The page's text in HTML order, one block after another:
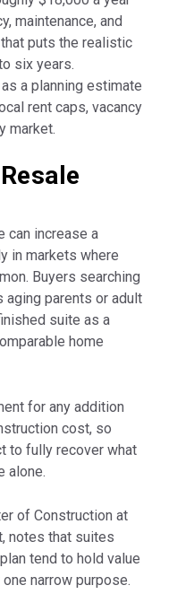
maintenance, and
puts the realistic
six years.
a planning estimate
rent caps, vacancy
market.
can increase a
in markets where
Buyers searching
aging parents or adult
suite as a
home
for any addition
cost, so
to fully recover what
alone.
of Construction at
notes that suites
tend to hold value
narrow purpose.